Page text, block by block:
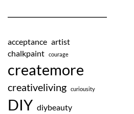
acceptance artist
chalkpaint
courage
createmore
creativeliving curiousity
DIY diybeauty